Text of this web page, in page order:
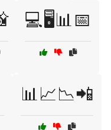
💻🖥️📊📅
📊📈📉📲